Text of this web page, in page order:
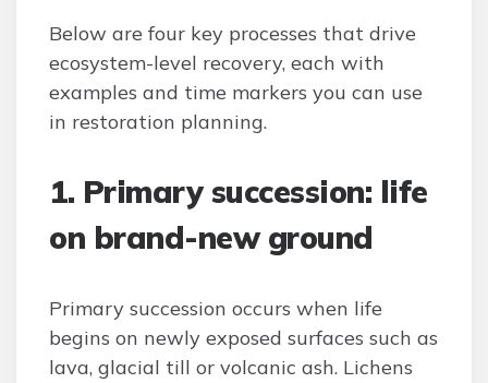
Below are four key processes that drive
ecosystem-level recovery, each with
examples and time markers you can use
in restoration planning.
1. Primary succession: life
on brand-new ground
Primary succession occurs when life
begins on newly exposed surfaces such as
lava, glacial till or volcanic ash. Lichens